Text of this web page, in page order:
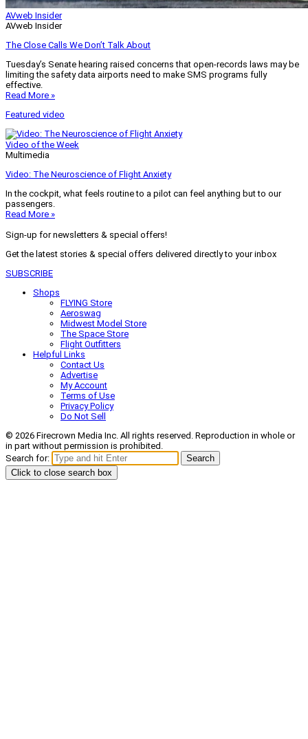
AVweb Insider
AVweb Insider
The Close Calls We Don’t Talk About
Tuesday’s Senate hearing raised concerns that open-records laws may be
limiting the safety data airports need to make SMS programs fully
effective.
Read More »
Featured video
Video of the Week
Multimedia
Video: The Neuroscience of Flight Anxiety
In the cockpit, what feels routine to a pilot can feel anything but to our
passengers.
Read More »
Sign-up for newsletters & special offers!
Get the latest stories & special offers delivered directly to your inbox
SUBSCRIBE
Shops
FLYING Store
Aeroswag
Midwest Model Store
The Space Store
Flight Outfitters
Helpful Links
Contact Us
Advertise
My Account
Terms of Use
Privacy Policy
Do Not Sell
© 2026 Firecrown Media Inc. All rights reserved. Reproduction in whole or
in part without permission is prohibited.
Search for:
Search
Click to close search box